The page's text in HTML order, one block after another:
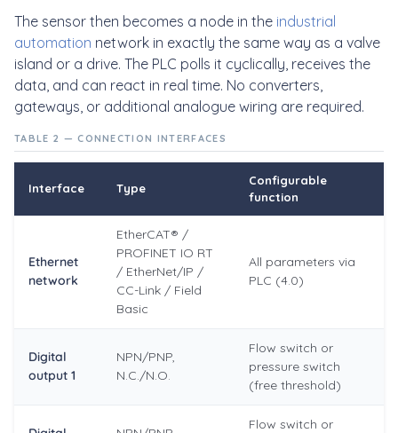
The sensor then becomes a node in the industrial
automation network in exactly the same way as a valve
island or a drive. The PLC polls it cyclically, receives the
data, and can react in real time. No converters,
gateways, or additional analogue wiring are required.
TABLE 2 — CONNECTION INTERFACES
Interface Type
Configurable
function
Ethernet
network
EtherCAT® /
PROFINET IO RT
/ EtherNet/IP /
CC-Link / Field
Basic
All parameters via
PLC (4.0)
Digital
output 1
NPN/PNP,
N.C./N.O.
Flow switch or
pressure switch
(free threshold)
Flow switch or